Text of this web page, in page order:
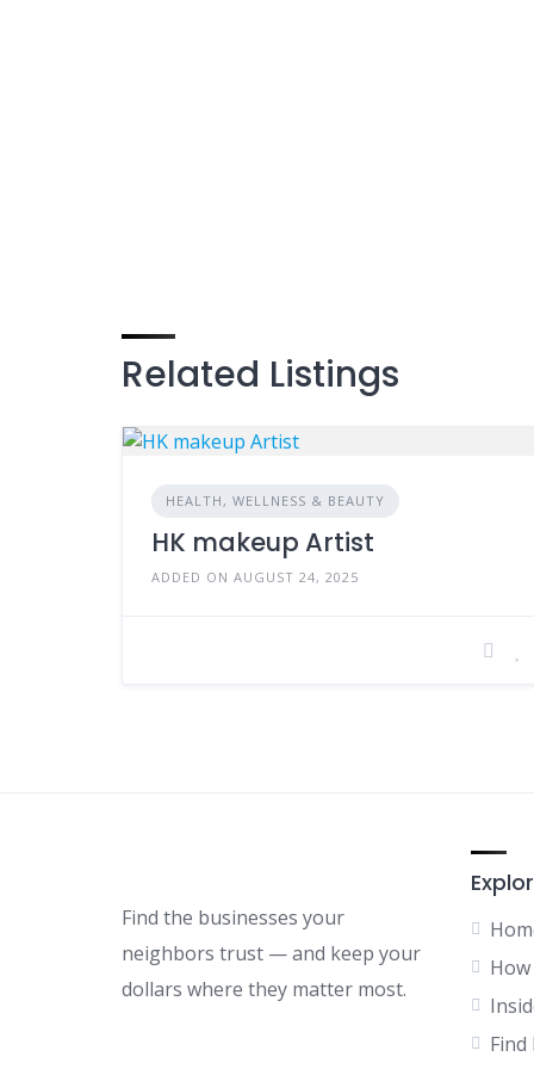
Related Listings
HEALTH, WELLNESS & BEAUTY
HK makeup Artist
ADDED ON AUGUST 24, 2025
Find the businesses your
neighbors trust — and keep your
dollars where they matter most.
Find